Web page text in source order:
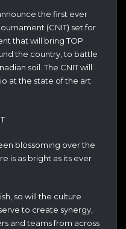
the first ever
(CNIT) set for
that will bring TOP
the country, to battle
soil. The CNIT will
at the state of the art
blossoming over the
is as bright as its ever
so will the culture
to create synergy,
and teams from across